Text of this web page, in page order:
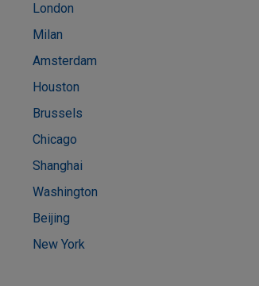
London
Milan
Amsterdam
Houston
Brussels
Chicago
Shanghai
Washington
Beijing
New York